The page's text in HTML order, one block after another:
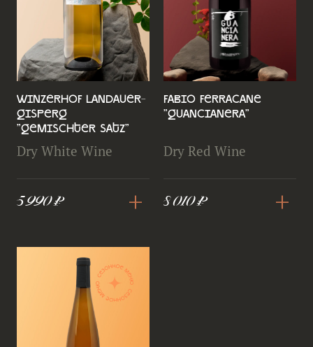
Winzerhof Landauer-
Gisperg
"Gemischter Satz"
Dry White Wine
5 990 ₽ +
Fabio Ferracane
"Guancianera"
Dry Red Wine
8 010 ₽ +